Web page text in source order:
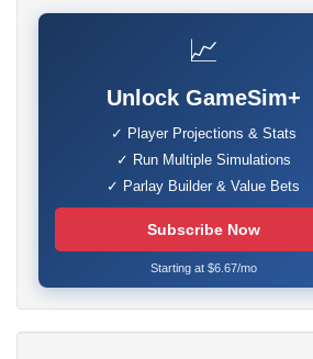
📈
Unlock GameSim+
✓ Player Projections & Stats
✓ Run Multiple Simulations
✓ Parlay Builder & Value Bets
Subscribe Now
Starting at $6.67/mo